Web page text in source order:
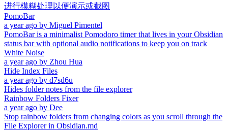
进行模糊处理以便演示或截图
PomoBar
a year ago by Miguel Pimentel
PomoBar is a minimalist Pomodoro timer that lives in your Obsidian
status bar with optional audio notifications to keep you on track
White Noise
a year ago by Zhou Hua
Hide Index Files
a year ago by d7sd6u
Hides folder notes from the file explorer
Rainbow Folders Fixer
a year ago by Dee
Stop rainbow folders from changing colors as you scroll through the
File Explorer in Obsidian.md